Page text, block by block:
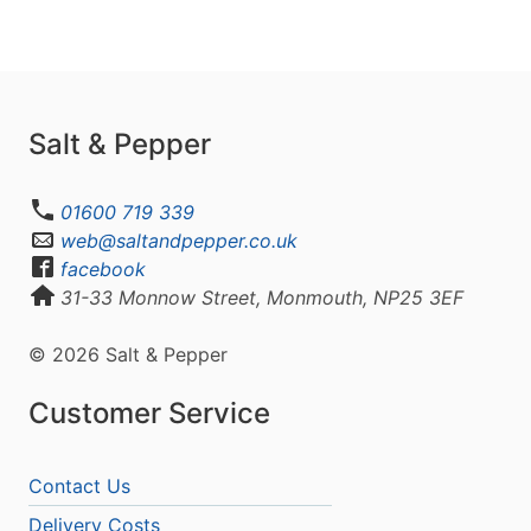
Salt & Pepper
01600 719 339
web@saltandpepper.co.uk
facebook
31-33 Monnow Street, Monmouth, NP25 3EF
© 2026 Salt & Pepper
Customer Service
Contact Us
Delivery Costs